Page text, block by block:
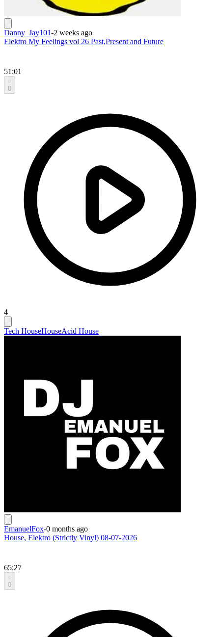
Danny_Jay101-2 weeks ago
Elektro My Feelings vol 26 Past,Present and Future
51:01
0
4
Tech HouseHouseAcid House
EmanuelFox-0 months ago
House, Elektro (Strictly Vinyl) 08-07-2026
65:27
0